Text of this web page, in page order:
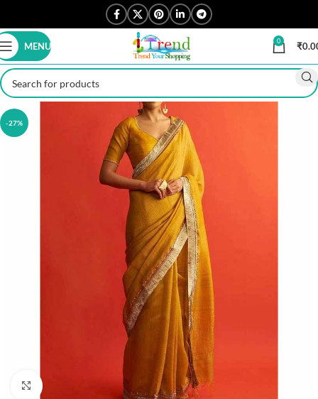
MENU 0 ₹
-27%
Click to enlarge